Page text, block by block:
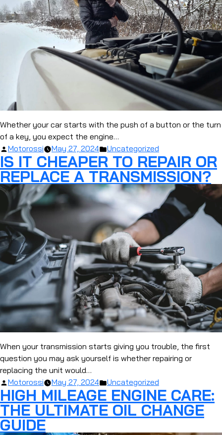
Whether your car starts with the push of a button or the turn
of a key, you expect the engine…
Posted
by
Motorossi May 27, 2024
Posted
in
Uncategorized
IS IT CHEAPER TO REPAIR OR
REPLACE A TRANSMISSION?
When your transmission starts giving you trouble, the first
question you may ask yourself is whether repairing or
replacing the unit would…
Posted
by
Motorossi May 27, 2024
Posted
in
Uncategorized
HIGH MILEAGE ENGINE CARE:
THE ULTIMATE OIL CHANGE
GUIDE